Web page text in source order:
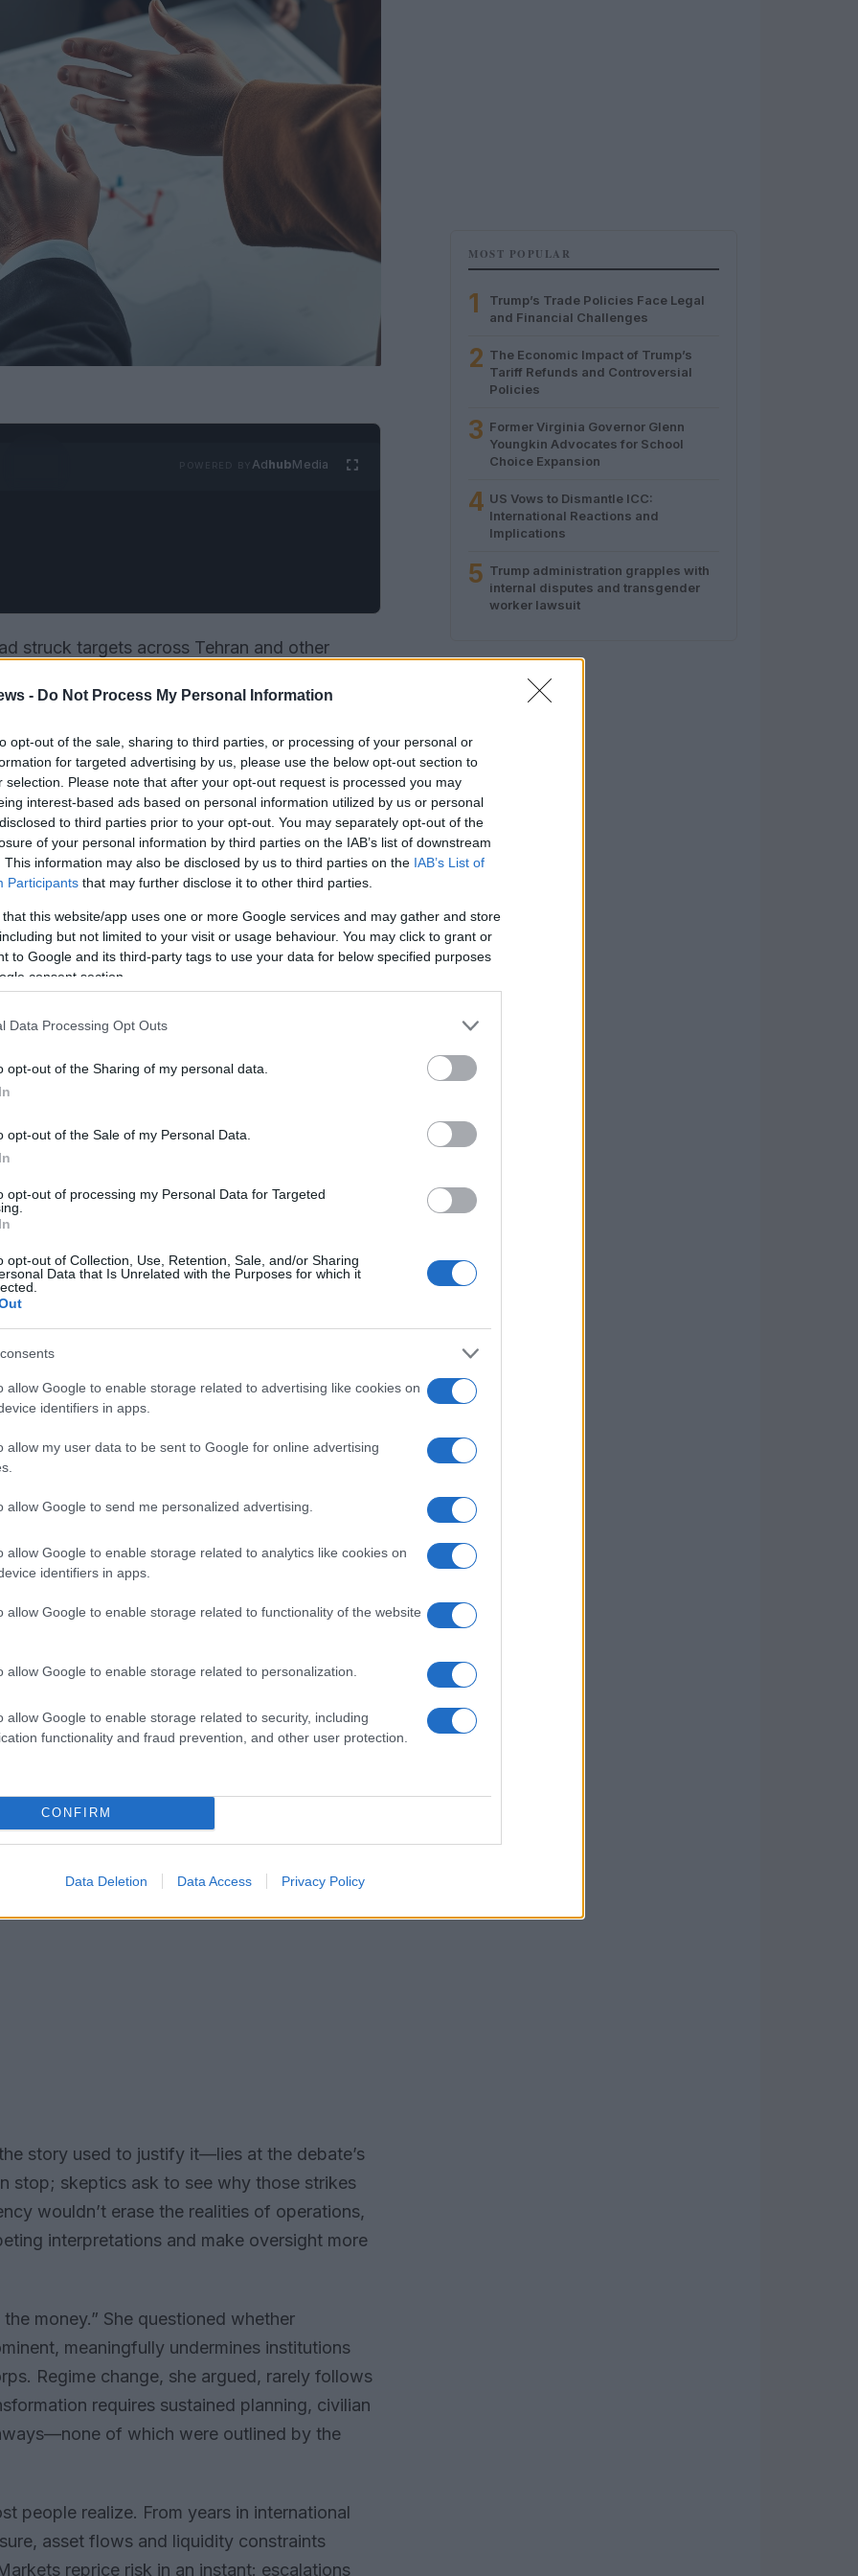
- Do Not Process My Personal Information
opt-out of the sale, sharing to third parties, or processing of your personal or
for targeted advertising by us, please use the below opt-out section to
selection. Please note that after your opt-out request is processed you may
interest-based ads based on personal information utilized by us or personal
to third parties prior to your opt-out. You may separately opt-out of the
of your personal information by third parties on the IAB’s list of downstream
This information may also be disclosed by us to third parties on the IAB’s List of
Participants that may further disclose it to other third parties.
that this website/app uses one or more Google services and may gather and store
but not limited to your visit or usage behaviour. You may click to grant or
to Google and its third-party tags to use your data for below specified purposes
consent section.
Data Processing Opt Outs
opt-out of the Sharing of my personal data.
opt-out of the Sale of my Personal Data.
opt-out of processing my Personal Data for Targeted
opt-out of Collection, Use, Retention, Sale, and/or Sharing
Data that Is Unrelated with the Purposes for which it
allow Google to enable storage related to advertising like cookies on
identifiers in apps.
allow my user data to be sent to Google for online advertising
allow Google to send me personalized advertising.
allow Google to enable storage related to analytics like cookies on
identifiers in apps.
allow Google to enable storage related to functionality of the website
allow Google to enable storage related to personalization.
allow Google to enable storage related to security, including
functionality and fraud prevention, and other user protection.
CONFIRM
Data Deletion Data Access Privacy Policy
AdhubMedia
struck targets across Tehran and other
uproar—on cable news, in Congress and on
used a high-profile monologue to
where was the evidence, what were the
president, for his part, broadcast confident
pressure” would continue until the
supreme leader, Ayatollah Ali Khamenei,
that claim on social media, described the
“pinpoint” strikes in coordination with
that there would be no safe havens for
She demanded the technical proof for any
viewers that Iran lacks verified
evidence of weapons-grade enrichment.
to the public didn’t line up with the
analysts.
One viewed the strikes as a preventative
hard-edged form of deterrence some
the public case as heavy on narrative
Satellite imagery, enrichment test results and
that lend credibility; without their
disputed. What—and when—additional
and investor behavior alike.
story used to justify it—lies at the debate’s
stop; skeptics ask to see why those strikes
wouldn’t erase the realities of operations,
interpretations and make oversight more
money.” She questioned whether
meaningfully undermines institutions
Regime change, she argued, rarely follows
requires sustained planning, civilian
of which were outlined by the
people realize. From years in international
asset flows and liquidity constraints
reprice risk in an instant: escalations
MOST POPULAR
1
Trump’s Trade Policies Face Legal
and Financial Challenges
2 The Economic Impact of Trump’s
Tariff Refunds and Controversial
Policies
3 Former Virginia Governor Glenn
Youngkin Advocates for School
Choice Expansion
4 US Vows to Dismantle ICC:
International Reactions and
Implications
5 Trump administration grapples with
internal disputes and transgender
worker lawsuit